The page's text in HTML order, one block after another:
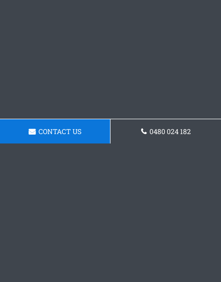
CONTACT US 0480 024 182